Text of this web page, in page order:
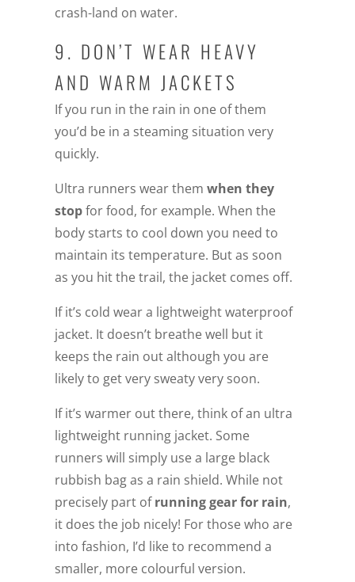
crash-land on water.
9. DON’T WEAR HEAVY
AND WARM JACKETS
If you run in the rain in one of them
you’d be in a steaming situation very
quickly.
Ultra runners wear them when they
stopfor food, for example. When the
body starts to cool down you need to
maintain its temperature. But as soon
as you hit the trail, the jacket comes off.
If it’s cold wear a lightweight waterproof
jacket. It doesn’t breathe well but it
keeps the rain out although you are
likely to get very sweaty very soon.
If it’s warmer out there, think of an ultra
lightweight running jacket. Some
runners will simply use a large black
rubbish bag as a rain shield. While not
precisely part ofrunning gear for rain,
it does the job nicely! For those who are
into fashion, I’d like to recommend a
smaller, more colourful version.